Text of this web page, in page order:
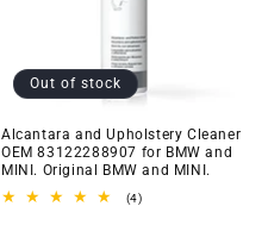
Out of stock
Alcantara and Upholstery Cleaner
OEM 83122288907 for BMW and
MINI. Original BMW and MINI.
(4)4